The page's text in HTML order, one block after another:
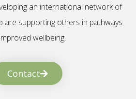
an international network of
are supporting others in pathways
wellbeing.
Contact